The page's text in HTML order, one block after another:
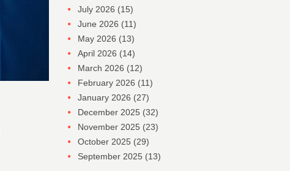
July 2026 (15)
June 2026 (11)
May 2026 (13)
April 2026 (14)
March 2026 (12)
February 2026 (11)
January 2026 (27)
December 2025 (32)
November 2025 (23)
October 2025 (29)
September 2025 (13)